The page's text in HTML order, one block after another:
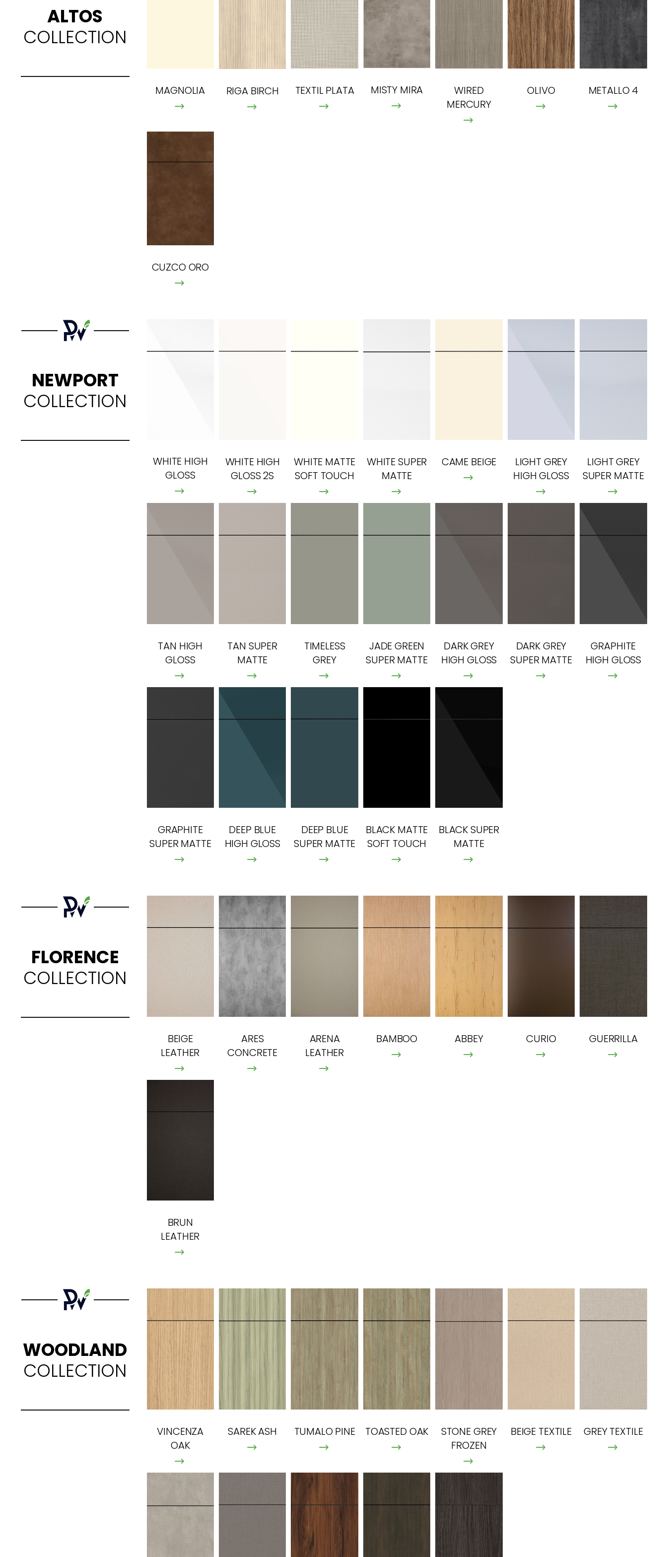
ALTOS
COLLECTION
MAGNOLIA RIGA BIRCH TEXTIL PLATA MISTY MIRA
WIRED
MERCURY
OLIVO METALLO 4
CUZCO ORO
NEWPORT
COLLECTION
WHITE HIGH
GLOSS
WHITE HIGH
GLOSS 2S
WHITE MATTE
SOFT TOUCH
WHITE SUPER
MATTE
CAME BEIGE
LIGHT GREY
HIGH GLOSS
LIGHT GREY
SUPER MATTE
TAN HIGH
GLOSS
TAN SUPER
MATTE
TIMELESS
GREY
JADE GREEN
SUPER MATTE
DARK GREY
HIGH GLOSS
DARK GREY
SUPER MATTE
GRAPHITE
HIGH GLOSS
GRAPHITE
SUPER MATTE
DEEP BLUE
HIGH GLOSS
DEEP BLUE
SUPER MATTE
BLACK MATTE
SOFT TOUCH
BLACK SUPER
MATTE
FLORENCE
COLLECTION
BEIGE
LEATHER
ARES
CONCRETE
ARENA
LEATHER
BAMBOO ABBEY CURIO GUERRILLA
BRUN
LEATHER
WOODLAND
COLLECTION
VINCENZA
OAK
SAREK ASH TUMALO PINE TOASTED OAK
STONE GREY
FROZEN
BEIGE TEXTILE GREY TEXTILE